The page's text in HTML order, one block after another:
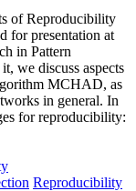
of Reproducibility
for presentation at
in Pattern
we discuss aspects
MCHAD, as
in general. In
for reproducibility:
Reproducibility